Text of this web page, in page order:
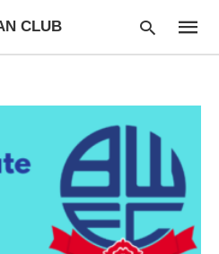
CLUB
your
search
query
and
hit
enter: